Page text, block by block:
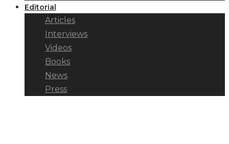
Editorial
Articles
Interviews
Videos
Books
News
Press